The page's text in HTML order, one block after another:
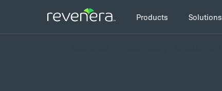
navigation
Products Solutions